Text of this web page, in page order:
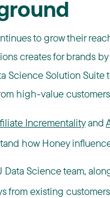
to grow their
creates for brands
Science Solution
high-value
Incrementalityand
how Honey
Data Science team,
from existing